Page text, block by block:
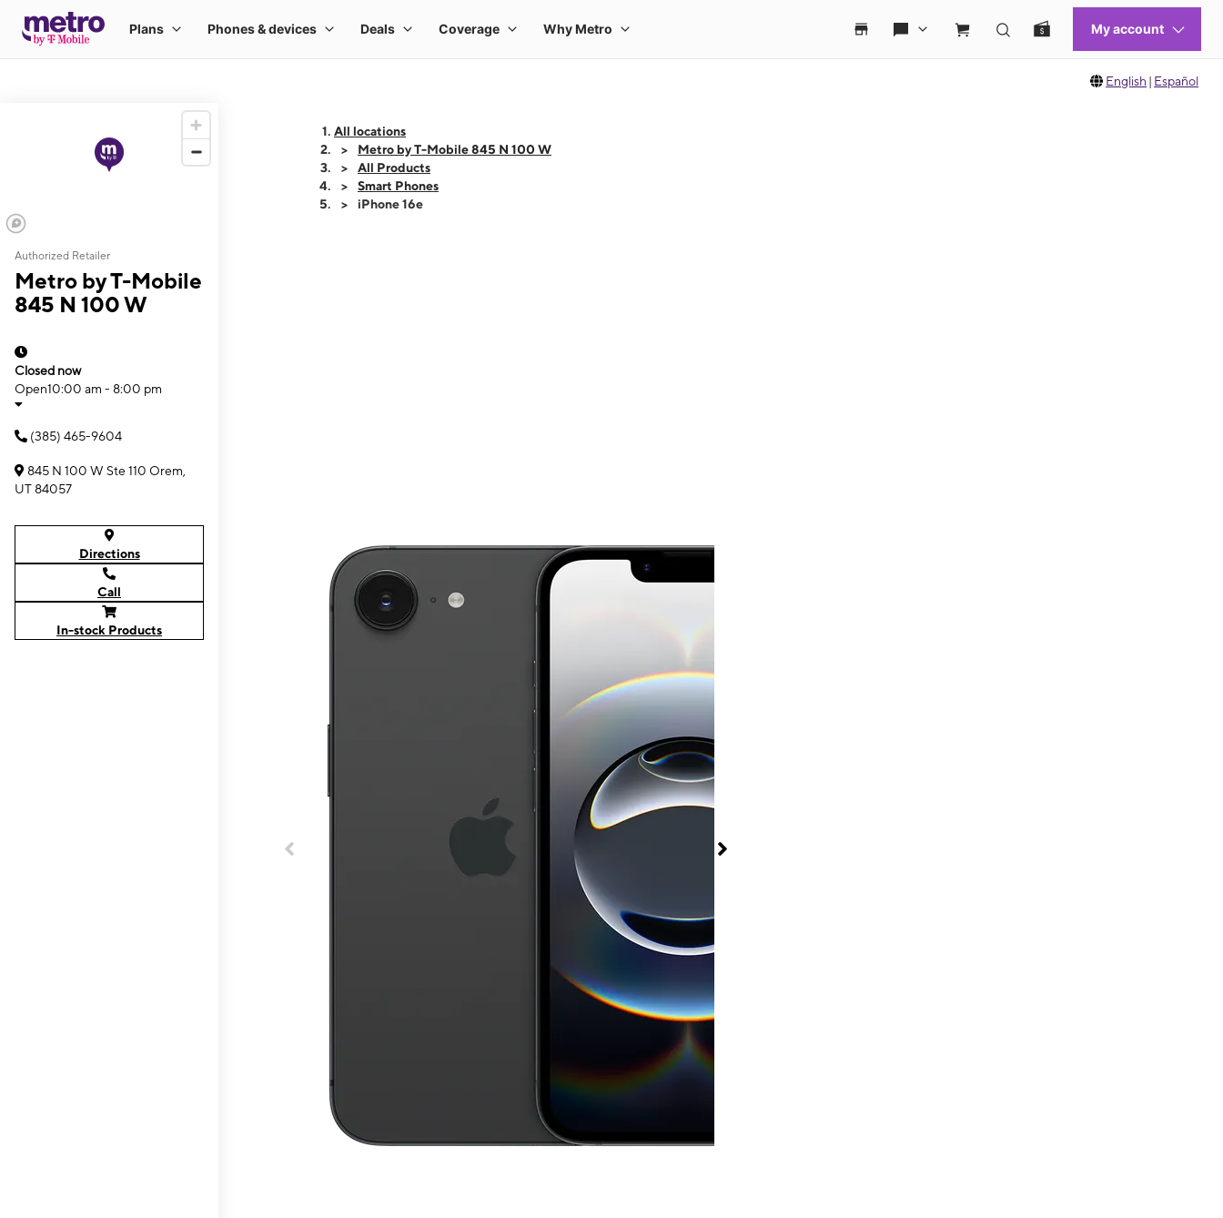
English | Español
Authorized Retailer
Metro by T-Mobile
845 N 100 W
Closed now
Open10:00 am - 8:00 pm
(385) 465-9604
845 N 100 W Ste 110 Orem,
UT 84057
Directions
Call
In-stock Products
All locations
Metro by T-Mobile 845 N 100 W
All Products
Smart Phones
iPhone 16e